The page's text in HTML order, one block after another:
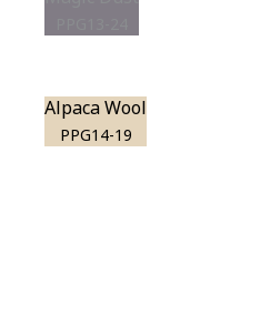
Alpaca Wool
PPG14-19